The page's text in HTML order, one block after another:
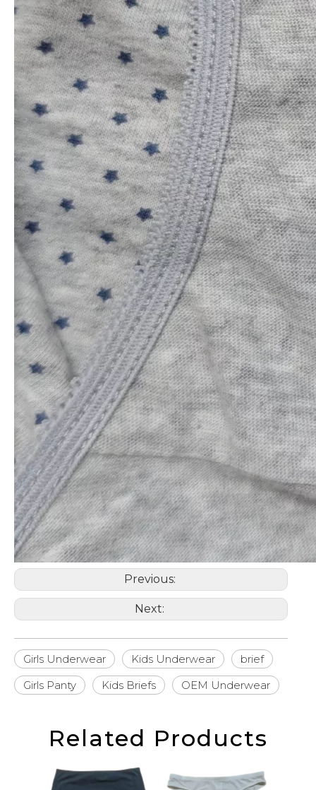
Previous:
Next:
Girls Underwear Kids Underwear
brief
Girls Panty
Kids Briefs OEM Underwear
Related Products